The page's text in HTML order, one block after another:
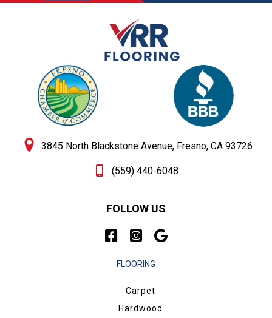
3845 North Blackstone Avenue, Fresno, CA 93726
(559) 440-6048
FOLLOW US
FLOORING
Carpet
Hardwood